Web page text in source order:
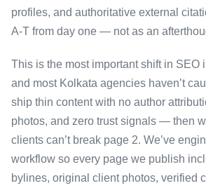
profiles, and authoritative external
A-T from day one — not as an
This is the most important shift in SEO
and most Kolkata agencies haven’t
ship thin content with no author
photos, and zero trust signals — then
clients can’t break page 2. We’ve
workflow so every page we publish
bylines, original client photos, verified